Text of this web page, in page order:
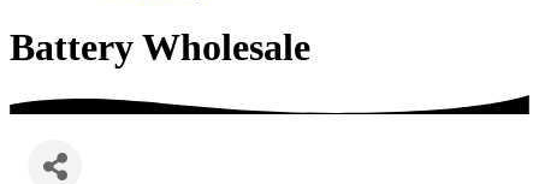
Battery Wholesale